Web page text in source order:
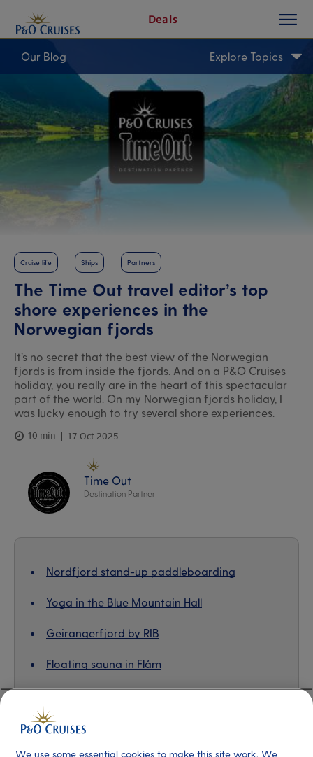
Content
Deals
button
Our Blog Explore Topics
Cruise life Ships Partners
The Time Out travel editor’s top
shore experiences in the
Norwegian fjords
It’s no secret that the best view of the Norwegian
fjords is from inside the fjords. And on a P&O Cruises
holiday, you really are in the heart of this spectacular
part of the world. On my Norwegian fjords holiday, I
was lucky enough to try several shore experiences.
10 min 17 Oct 2025
Time Out
Destination Partner
Nordfjord stand-up paddleboarding
Yoga in the Blue Mountain Hall
Geirangerfjord by RIB
Floating sauna in Flåm
Majestic scenes of Hellysyllt
We use some essential cookies to make this site work. We